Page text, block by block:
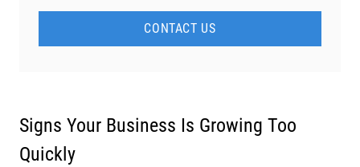
CONTACT US
Signs Your Business Is Growing Too
Quickly